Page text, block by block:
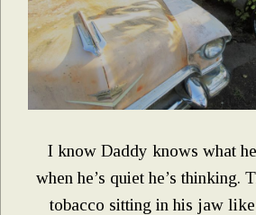
I know Daddy knows what
when he’s quiet he’s thinking.
tobacco sitting in his jaw